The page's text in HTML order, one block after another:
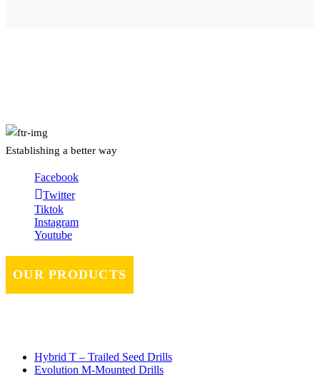
Establishing a better way
Facebook
Twitter
Tiktok
Instagram
Youtube
OUR PRODUCTS
Hybrid T – Trailed Seed Drills
Evolution M-Mounted Drills